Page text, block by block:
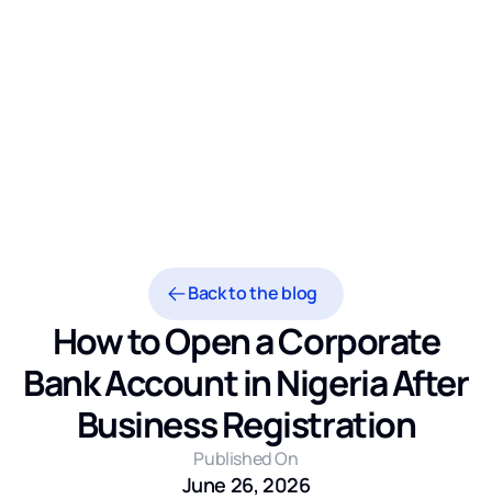
Back to the blog
How to Open a Corporate
Bank Account in Nigeria After
Business Registration
Published On
June 26, 2026